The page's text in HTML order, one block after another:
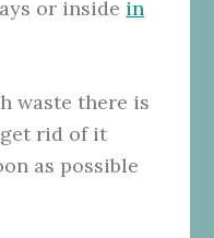
or inside in
waste there is
rid of it
as possible